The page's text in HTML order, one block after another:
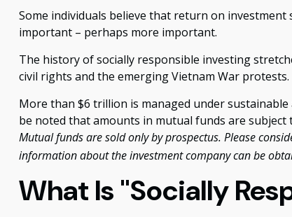
Some individuals believe that return on
important – perhaps more important.
The history of socially responsible investing
civil rights and the emerging Vietnam War protests.
More than $6 trillion is managed under
be noted that amounts in mutual funds are
Mutual funds are sold only by prospectus. Please
information about the investment company can be
What Is "Socially